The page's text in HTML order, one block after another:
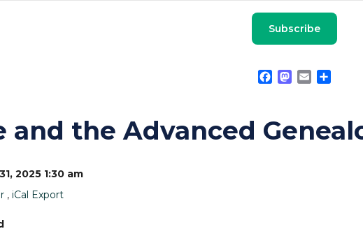
Subscribe
Facebook
Mastodon
Email
and the Advanced
2025 1:30 am
, iCal Export